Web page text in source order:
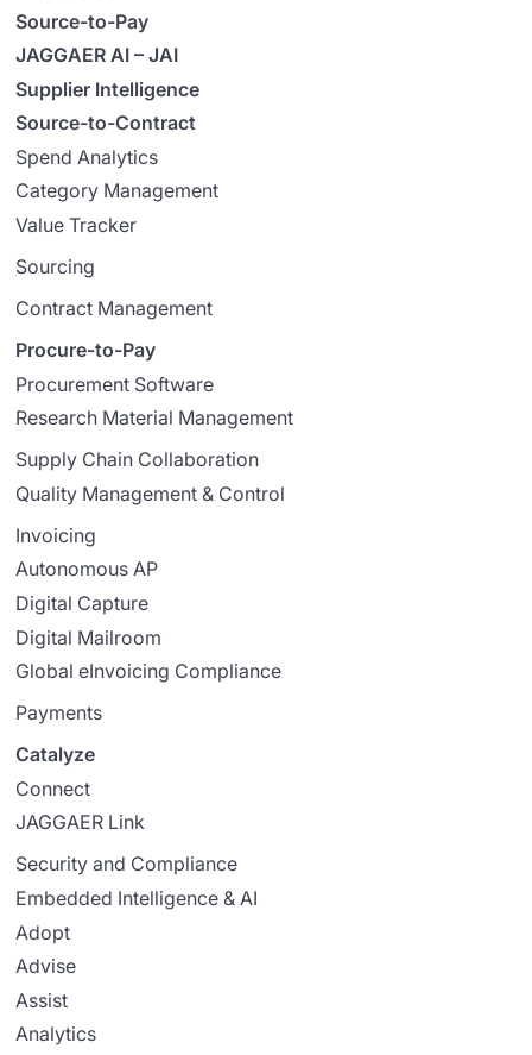
Source-to-Pay
JAGGAER AI – JAI
Supplier Intelligence
Source-to-Contract
Spend Analytics
Category Management
Value Tracker
Sourcing
Contract Management
Procure-to-Pay
Procurement Software
Research Material Management
Supply Chain Collaboration
Quality Management & Control
Invoicing
Autonomous AP
Digital Capture
Digital Mailroom
Global eInvoicing Compliance
Payments
Catalyze
Connect
JAGGAER Link
Security and Compliance
Embedded Intelligence & AI
Adopt
Advise
Assist
Analytics